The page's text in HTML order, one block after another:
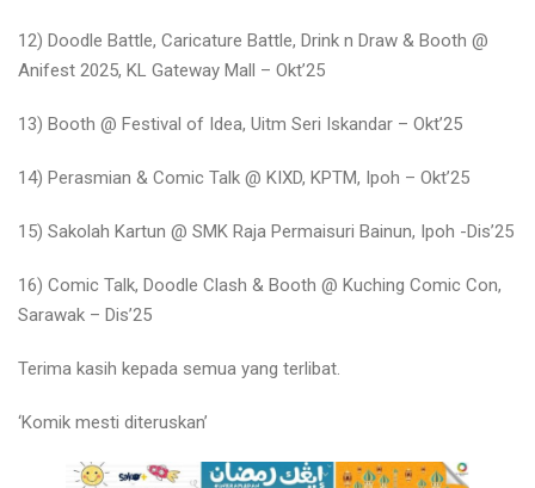
12) Doodle Battle, Caricature Battle, Drink n Draw & Booth @
Anifest 2025, KL Gateway Mall – Okt’25
13) Booth @ Festival of Idea, Uitm Seri Iskandar – Okt’25
14) Perasmian & Comic Talk @ KIXD, KPTM, Ipoh – Okt’25
15) Sakolah Kartun @ SMK Raja Permaisuri Bainun, Ipoh -Dis’25
16) Comic Talk, Doodle Clash & Booth @ Kuching Comic Con,
Sarawak – Dis’25
Terima kasih kepada semua yang terlibat.
‘Komik mesti diteruskan’